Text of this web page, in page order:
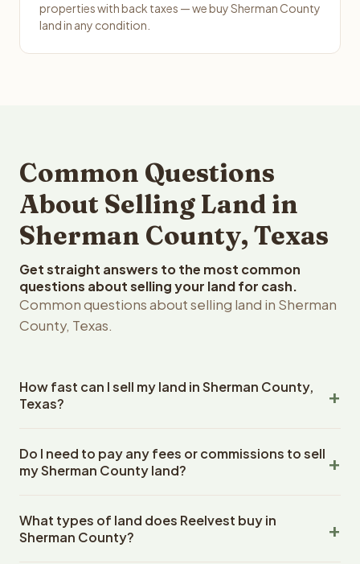
properties with back taxes — we buy Sherman County
land in any condition.
Common Questions
About Selling Land in
Sherman County, Texas
Get straight answers to the most common
questions about selling your land for cash.
Common questions about selling land in Sherman
County, Texas.
How fast can I sell my land in Sherman County,
Texas?
County, Texas land within 24 hours of receiving your
property details. Once you accept the offer, closing
escrow company. The escrow company handles all title
work, document preparation, and closing coordination.
Do I need to pay any fees or commissions to sell
my Sherman County land?
closing costs when you sell your Sherman County land to
Reelvest Properties. The cash offer amount is exactly
What types of land does Reelvest buy in
Sherman County?